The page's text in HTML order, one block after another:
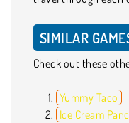
SIMILAR
Check out these
Yummy Taco
Ice Cream